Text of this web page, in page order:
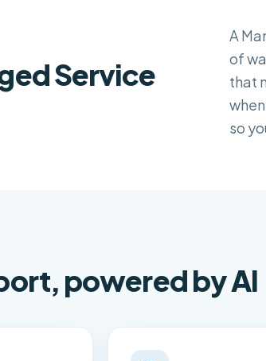
Service
A
of
that
so
powered by AI